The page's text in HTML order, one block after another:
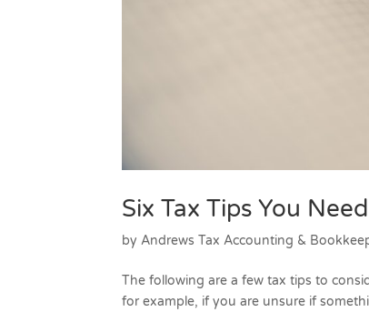
Six Tax Tips You
byAndrews Tax Accounting &
The following are a few tax tips to
for example, if you are unsure if